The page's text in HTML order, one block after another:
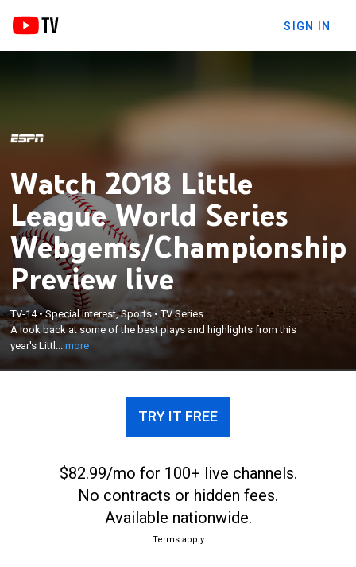
SIGN IN
Watch 2018 Little
League World Series
Webgems/Championship
Preview live
TV-14•Special Interest, Sports•TV Series
A look back at some of the best plays and highlights from this
year's Littl...more
A look back at some of the best plays and
highlights from this year's Little League World
Series, plus a preview of the upcoming
championship game.
×
TRY IT FREE
$82.99/mo for 100+ live channels.
No contracts or hidden fees.
Available nationwide.
Terms apply